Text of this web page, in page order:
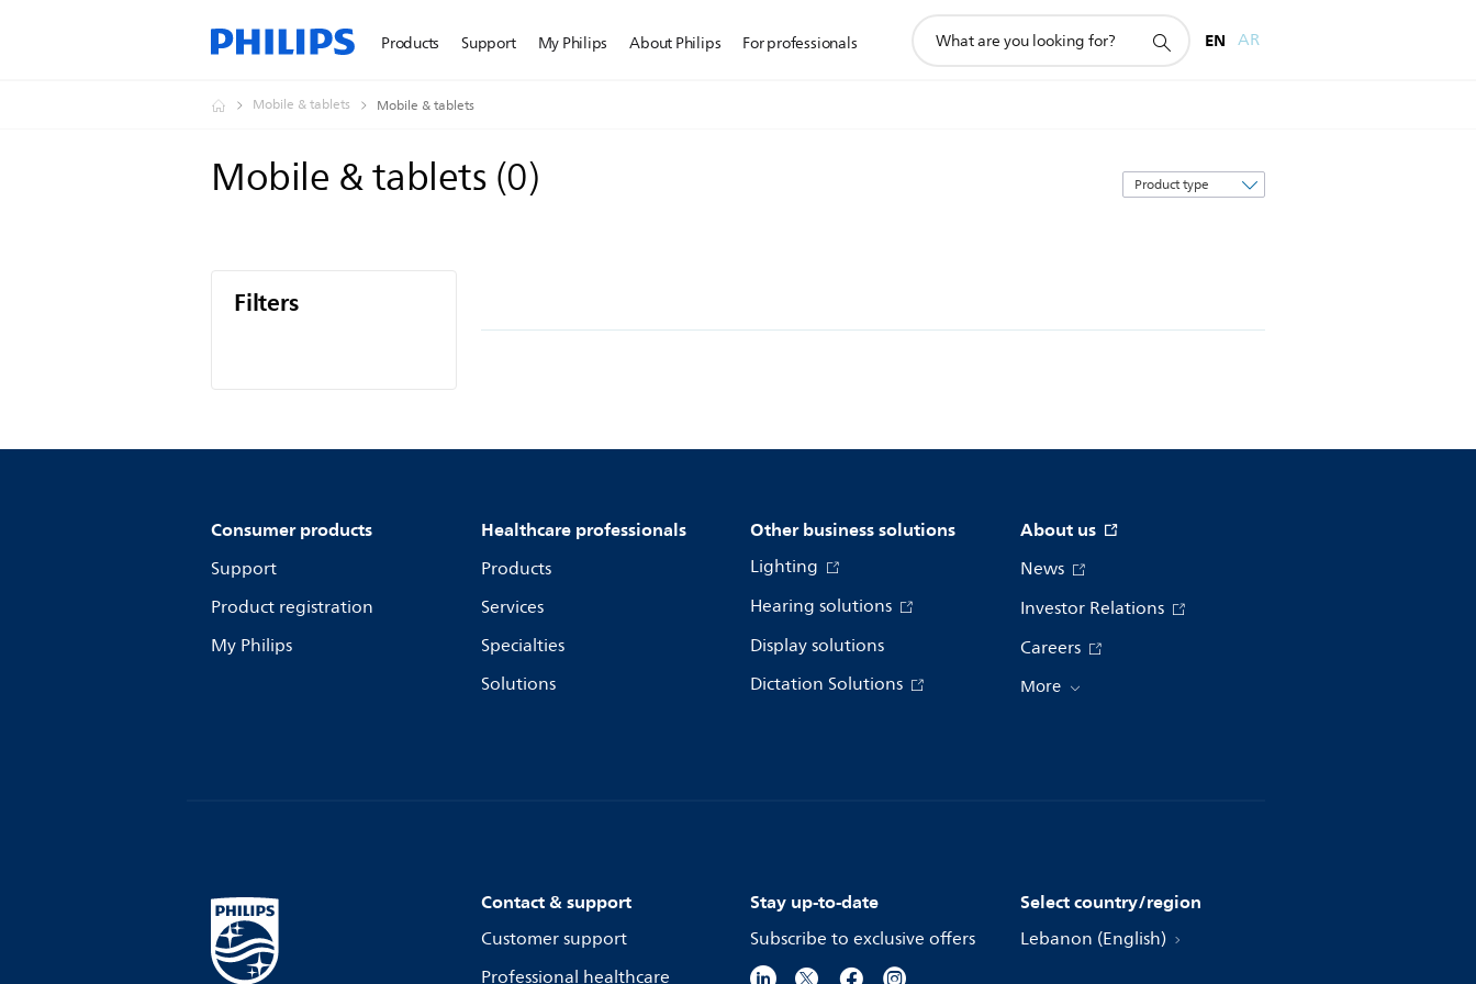
Products Support My Philips About Philips For professionals
search
EN AR
Mobile & tablets Mobile & tablets
Mobile & tablets(0)
Sort
by
Filters
Consumer products
Support
Product registration
My Philips
Healthcare professionals
Products
Services
Specialties
Solutions
Other business solutions
Lighting
Hearing solutions
Display solutions
Dictation Solutions
About us
News
Investor Relations
Careers
More
Contact & support
Customer support
Professional healthcare
Stay up-to-date
Subscribe to exclusive offers
Select country/region
Lebanon (English)